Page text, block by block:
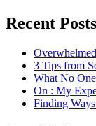
Recent Posts
3 Tips from
What No
On : My
Finding